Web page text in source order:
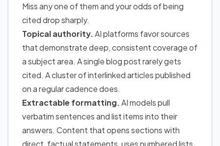
Miss any one of them and your odds of being
cited drop sharply.
Topical authority.AI platforms favor sources
that demonstrate deep, consistent coverage of
a subject area. A single blog post rarely gets
cited. A cluster of interlinked articles published
on a regular cadence does.
Extractable formatting.AI models pull
verbatim sentences and list items into their
answers. Content that opens sections with
direct, factual statements, uses numbered lists,